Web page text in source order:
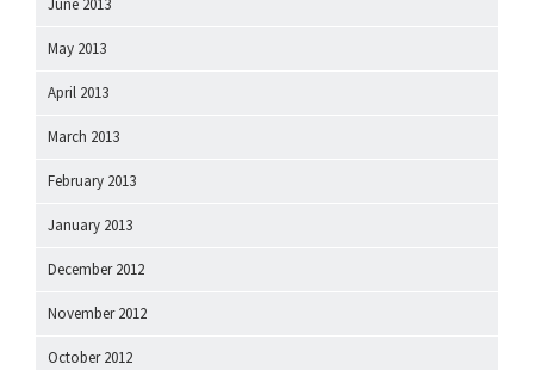
June 2013
May 2013
April 2013
March 2013
February 2013
January 2013
December 2012
November 2012
October 2012